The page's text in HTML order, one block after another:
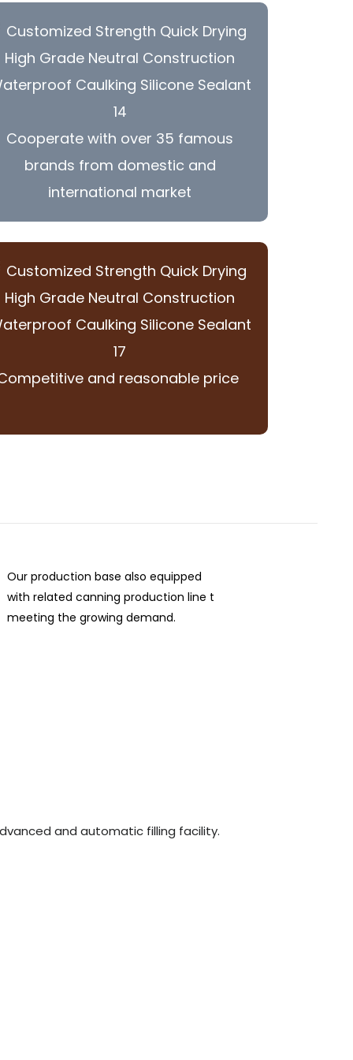
Cooperate with over 35 famous
brands from domestic and
international market
and reasonable price
Our production base also equipped
with related canning production line t
meeting the growing demand.
and automatic filling facility.